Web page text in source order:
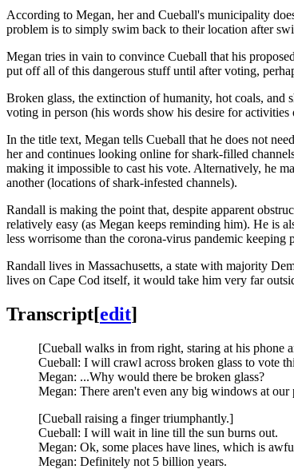
According to Megan, her and Cueball's municipality
problem is to simply swim back to their location after
Megan tries in vain to convince Cueball that his
put off all of this dangerous stuff until after voting,
Broken glass, the extinction of humanity, hot coals, and
voting in person (his words show his desire for
In the title text, Megan tells Cueball that he does not
her and continues looking online for shark-filled
making it impossible to cast his vote. Alternatively, he
another (locations of shark-infested channels).
Randall is making the point that, despite apparent
relatively easy (as Megan keeps reminding him). He is
less worrisome than the corona-virus pandemic
Randall lives in Massachusetts, a state with majority
lives on Cape Cod itself, it would take him very far
Transcript[edit]
[Cueball walks in from right, staring at his phone
Cueball: I will crawl across broken glass to vote
Megan: ...Why would there be broken glass?
Megan: There aren't even any big windows at our
[Cueball raising a finger triumphantly.]
Cueball: I will wait in line till the sun burns out.
Megan: Ok, some places have lines, which is
Megan: Definitely not 5 billion years.